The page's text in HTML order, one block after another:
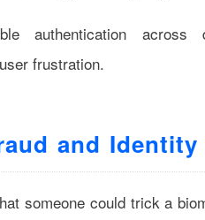
authentication across
frustration.
and
someone could trick a